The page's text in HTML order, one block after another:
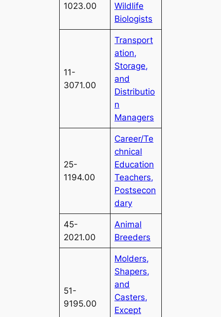
1023.00
Wildlife
Biologists
11-
3071.00
Transport
ation,
Storage,
and
Distributio
n
Managers
25-
1194.00
Career/Te
chnical
Education
Teachers,
Postsecon
dary
45-
2021.00
Animal
Breeders
51-
9195.00
Molders,
Shapers,
and
Casters,
Except